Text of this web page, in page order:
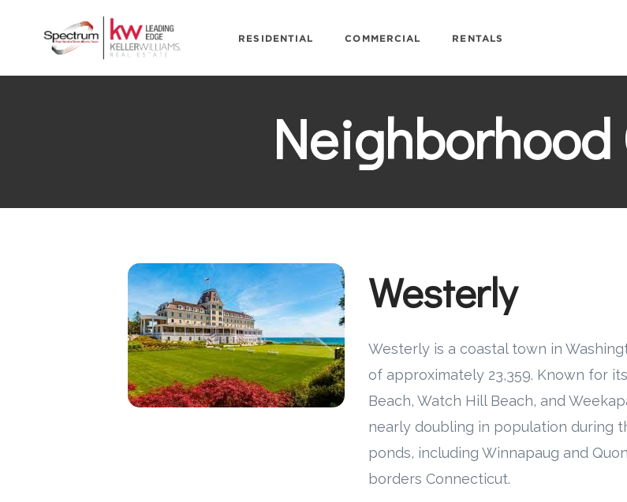
RESIDENTIAL COMMERCIAL RENTALS
Neighborhood
Westerly
Westerly is a coastal town in
of approximately 23,359. Known for
Beach, Watch Hill Beach, and
nearly doubling in population during
ponds, including Winnapaug and
borders Connecticut.